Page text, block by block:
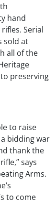
hand
Serial
sold at
all of the
preserving
to raise
bidding war
thank the
says
Arms.
to come